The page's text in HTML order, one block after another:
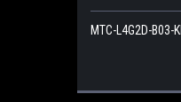
MTC-L4G2D-